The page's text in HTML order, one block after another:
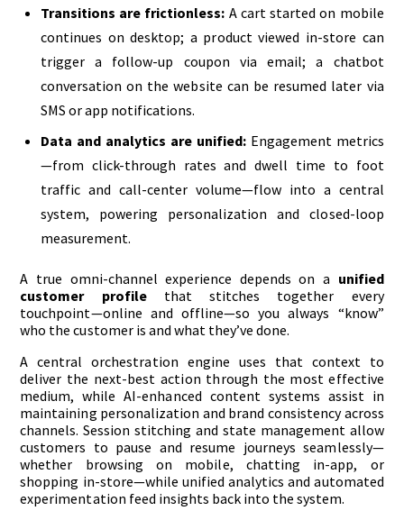
Transitions are frictionless: A cart started on mobile
continues on desktop; a product viewed in-store can
trigger a follow-up coupon via email; a chatbot
conversation on the website can be resumed later via
SMS or app notifications.
Data and analytics are unified:Engagement metrics
—from click-through rates and dwell time to foot
traffic and call-center volume—flow into a central
system, powering personalization and closed-loop
measurement.
A true omni-channel experience depends on a unified
customer profilethat stitches together every
touchpoint—online and offline—so you always “know”
who the customer is and what they’ve done.
A central orchestration engine uses that context to
deliver the next-best action through the most effective
medium, while AI-enhanced content systems assist in
maintaining personalization and brand consistency across
channels. Session stitching and state management allow
customers to pause and resume journeys seamlessly—
whether browsing on mobile, chatting in-app, or
shopping in-store—while unified analytics and automated
experimentation feed insights back into the system.